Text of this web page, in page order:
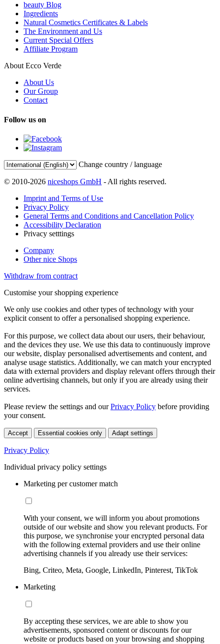
beauty Blog
Ingredients
Natural Cosmetics Certificates & Labels
The Environment and Us
Current Special Offers
Affiliate Program
About Ecco Verde
About Us
Our Group
Contact
Follow us on
Change country / language
© 2010-2026 niceshops GmbH - All rights reserved.
Imprint and Terms of Use
Privacy Policy
General Terms and Conditions and Cancellation Policy
Accessibility Declaration
Privacy setttings
Company
Other nice Shops
Withdraw from contract
Customise your shopping experience
We only use cookies and other types of technology with your
explicit consent to offer a personalised shopping experience.
For this purpose, we collect data about our users, their behaviour,
and the devices they use. We use this data to continuously improve
our website, display personalised advertisements and content, and
analyse usage statistics. Additionally, we can match your encrypted
data with external providers and display relevant offers through their
online advertising channels, but only if you are already using their
services.
Please review the settings and ourPrivacy Policy before providing
your consent.
Accept Essential cookies only Adapt settings
Privacy Policy
Individual privacy policy settings
Marketing per customer match
With your consent, we will inform you about promotions
outside of our website and show you relevant products. For
this purpose, we synchronise your encrypted personal data
with the following external providers and use their online
advertising channels if you already use their services:
Bing, Criteo, Meta, Google, LinkedIn, Pinterest, TikTok
Marketing
By accepting these services, we are able to show you
advertisements, sponsored content or discounts for our
website or products based on your browsing and shopping